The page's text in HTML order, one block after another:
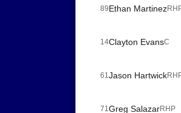
89Ethan Martinez
14Clayton EvansC
61Jason Hartwick
71Greg SalazarRHP